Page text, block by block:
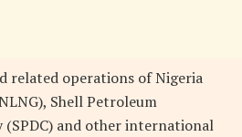
related operations of Nigeria
Shell Petroleum
(SPDC) and other international